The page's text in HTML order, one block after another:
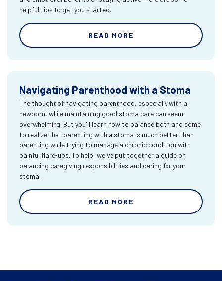
helpful tips to get you started.
READ MORE
Navigating Parenthood with a Stoma
The thought of navigating parenthood, especially with a
newborn, while maintaining good stoma care can seem
overwhelming. But you'll learn how to balance both and come
to realize that parenting with a stoma is much better than
parenting while trying to manage a chronic condition with
painful flare-ups. To help, we've put together a guide on
balancing caregiving responsibilities and caring for your
stoma.
READ MORE